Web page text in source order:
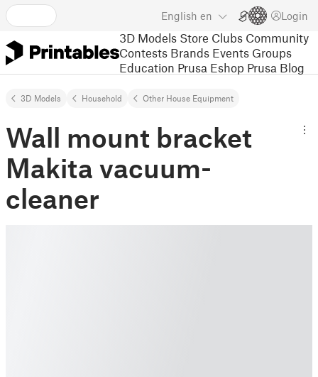
English en Login
3D Models Store Clubs Community
Contests Brands Events Groups
Education Prusa Eshop Prusa Blog
3D Models Household Other House Equipment
Wall mount bracket
Makita vacuum-
cleaner